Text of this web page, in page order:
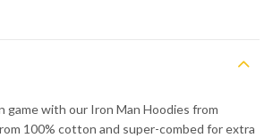
game with our Iron Man Hoodies from
100% cotton and super-combed for extra